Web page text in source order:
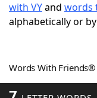
Scrabble
Word Games
with VYand words
alphabetically or
Words With Friends®